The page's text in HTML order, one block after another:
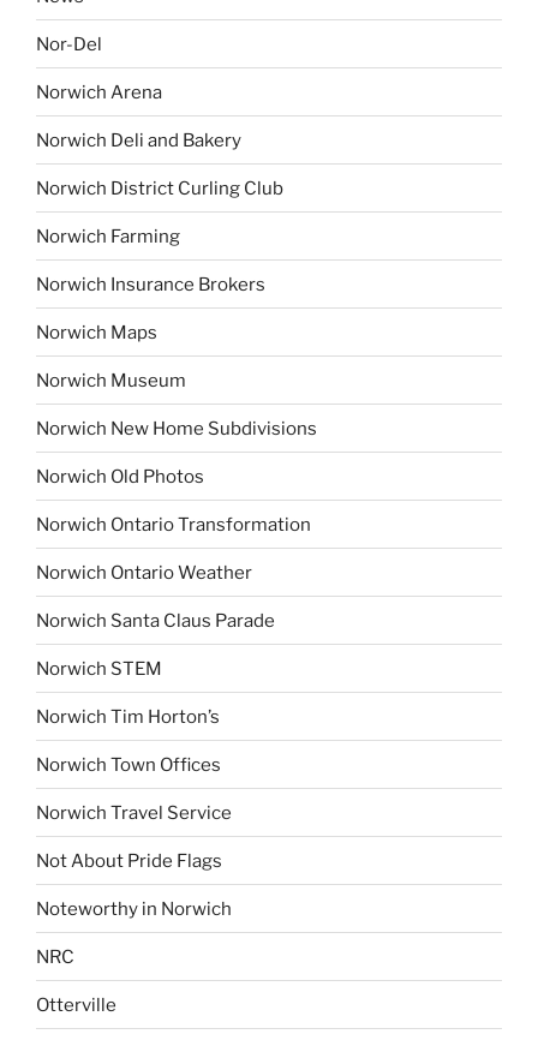
Nor-Del
Norwich Arena
Norwich Deli and Bakery
Norwich District Curling Club
Norwich Farming
Norwich Insurance Brokers
Norwich Maps
Norwich Museum
Norwich New Home Subdivisions
Norwich Old Photos
Norwich Ontario Transformation
Norwich Ontario Weather
Norwich Santa Claus Parade
Norwich STEM
Norwich Tim Horton’s
Norwich Town Offices
Norwich Travel Service
Not About Pride Flags
Noteworthy in Norwich
NRC
Otterville